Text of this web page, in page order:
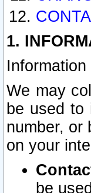
1.
We may
be used to
number, or
on your
be